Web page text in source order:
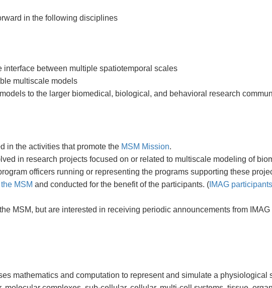
in the following disciplines
between multiple spatiotemporal scales
multiscale models
to the larger biomedical, biological, and behavioral research
in the activities that promote the MSM Mission.
in research projects focused on or related to multiscale modeling of
officers running or representing the programs supporting these
MSM and conducted for the benefit of the participants. ( IMAG participants
MSM, but are interested in receiving periodic announcements from
mathematics and computation to represent and simulate a physiological